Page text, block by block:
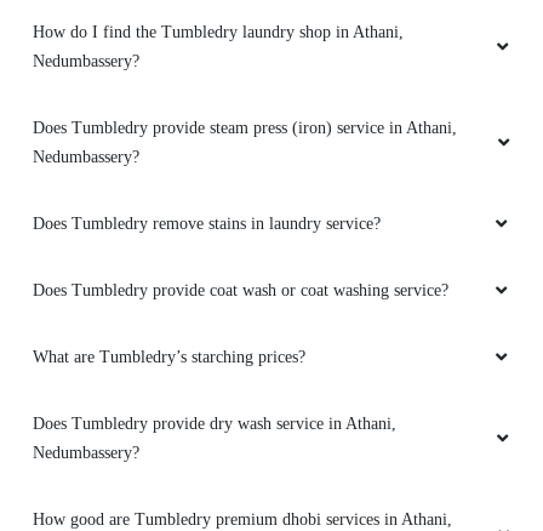
How do I find the Tumbledry laundry shop in Athani,
Nedumbassery?
Does Tumbledry provide steam press (iron) service in Athani,
Nedumbassery?
Does Tumbledry remove stains in laundry service?
Does Tumbledry provide coat wash or coat washing service?
What are Tumbledry’s starching prices?
Does Tumbledry provide dry wash service in Athani,
Nedumbassery?
How good are Tumbledry premium dhobi services in Athani,